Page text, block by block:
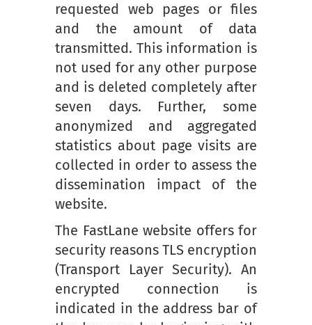
requested web pages or files
and the amount of data
transmitted. This information is
not used for any other purpose
and is deleted completely after
seven days. Further, some
anonymized and aggregated
statistics about page visits are
collected in order to assess the
dissemination impact of the
website.
The FastLane website offers for
security reasons TLS encryption
(Transport Layer Security). An
encrypted connection is
indicated in the address bar of